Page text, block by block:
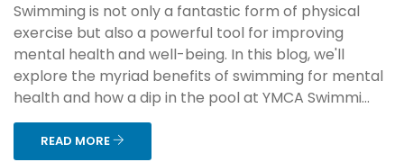
Swimming is not only a fantastic form of physical
exercise but also a powerful tool for improving
mental health and well-being. In this blog, we'll
explore the myriad benefits of swimming for mental
health and how a dip in the pool at YMCA Swimmi...
READ MORE